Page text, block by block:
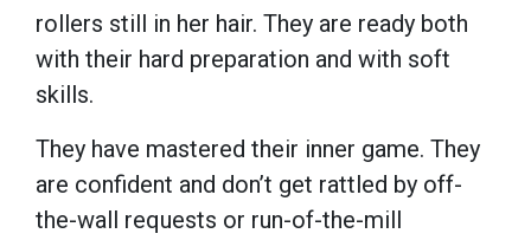
rollers still in her hair. They are ready both
with their hard preparation and with soft
skills.
They have mastered their inner game. They
are confident and don’t get rattled by off-
the-wall requests or run-of-the-mill